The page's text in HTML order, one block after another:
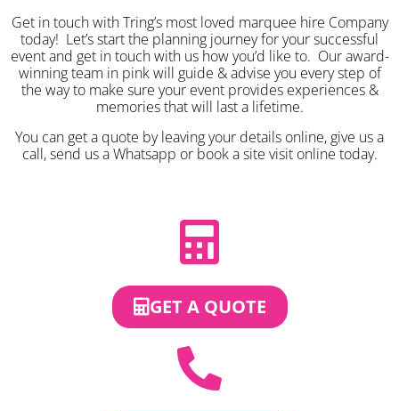
Get in touch with Tring’s most loved marquee hire Company
today! Let’s start the planning journey for your successful
event and get in touch with us how you’d like to. Our award-
winning team in pink will guide & advise you every step of
the way to make sure your event provides experiences &
memories that will last a lifetime.
You can get a quote by leaving your details online, give us a
call, send us a Whatsapp or book a site visit online today.
GET A QUOTE